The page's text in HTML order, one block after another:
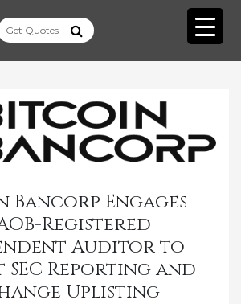
Bancorp Engages
Registered
Auditor to
SEC Reporting and
Uplisting